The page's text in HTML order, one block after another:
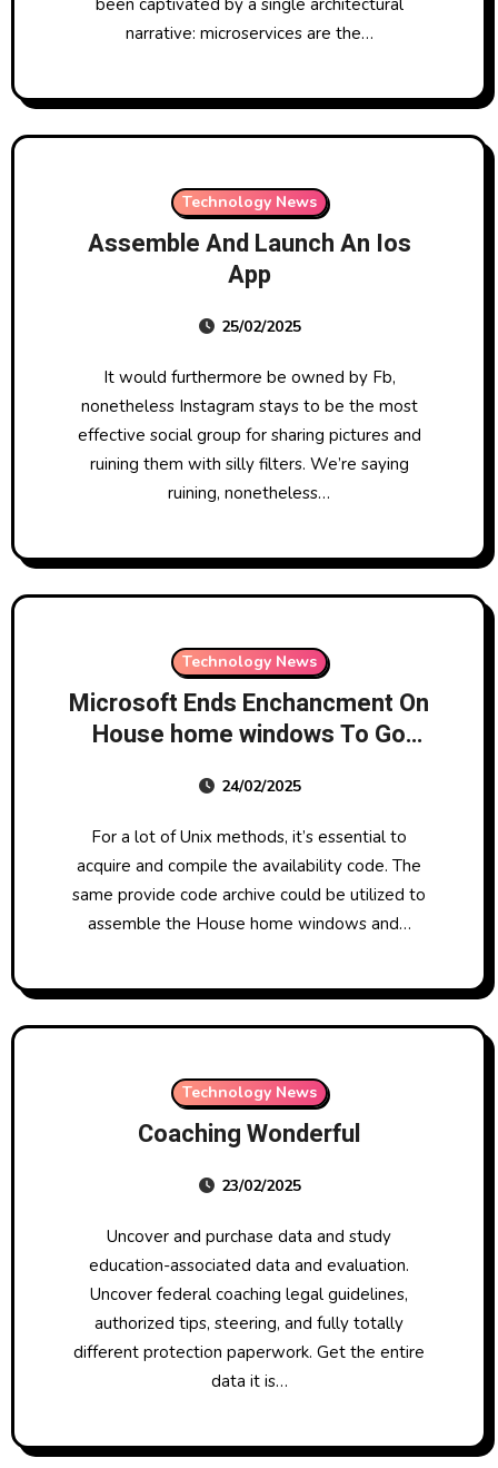
been captivated by a single architectural
narrative: microservices are the…
Technology News
Assemble And Launch An Ios
App
25/02/2025
It would furthermore be owned by Fb,
nonetheless Instagram stays to be the most
effective social group for sharing pictures and
ruining them with silly filters. We’re saying
ruining, nonetheless…
Technology News
Microsoft Ends Enchancment On
House home windows To Go
24/02/2025
For a lot of Unix methods, it’s essential to
acquire and compile the availability code. The
same provide code archive could be utilized to
assemble the House home windows and…
Technology News
Coaching Wonderful
23/02/2025
Uncover and purchase data and study
education-associated data and evaluation.
Uncover federal coaching legal guidelines,
authorized tips, steering, and fully totally
different protection paperwork. Get the entire
data it is…